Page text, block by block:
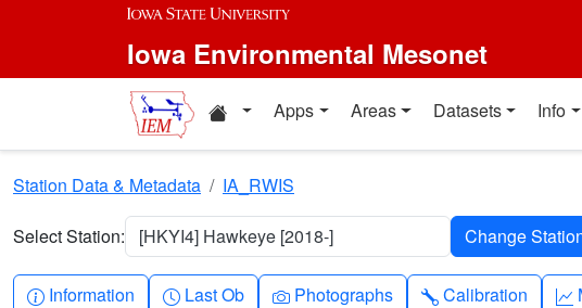
Skip to main content
Iowa Environmental Mesonet
Home resources
Apps Areas Datasets Info
Station Data & Metadata IA_RWIS
Select Station: [HKYI4] Hawkeye [2018-]
Info-circle
Information Clock
Last Ob Camera
Photographs Wrench
Calibration